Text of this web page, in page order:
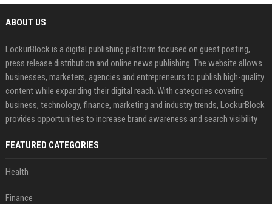
ABOUT US
LockurBlock is a digital publishing platform focused on guest posting,
press release distribution and online news publishing. The website allows
businesses, marketers, agencies and entrepreneurs to publish high-quality
content while expanding their digital reach. With categories covering
business, technology, finance, marketing and industry trends, LockurBlock
provides opportunities to increase brand awareness and search visibility
FEATURED CATEGORIES
Health
Finance